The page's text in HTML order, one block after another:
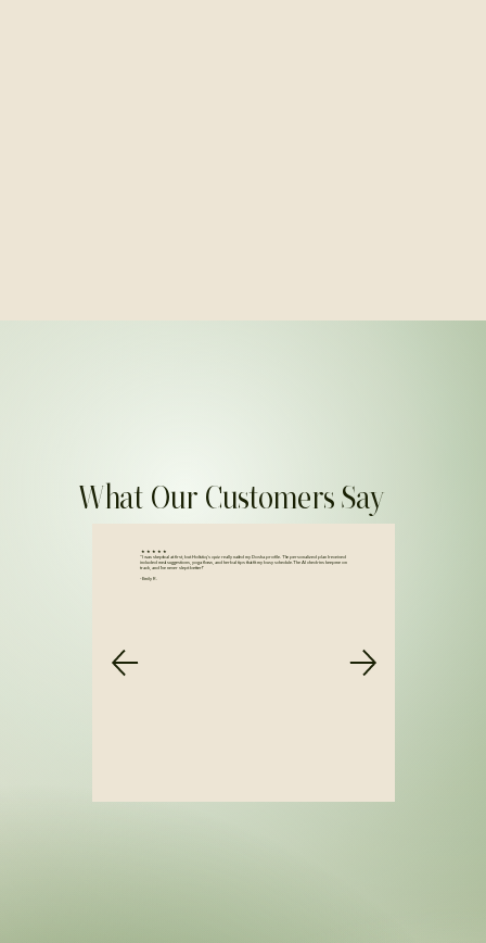
What Our Customers Say
★ ★ ★ ★ ★
“I was skeptical at first, but Holistiq’s quiz really nailed my Dosha profile. The personalized plan I received
included meal suggestions, yoga flows, and herbal tips that fit my busy schedule. The AI check-ins keep me on
track, and I’ve never slept better!”
- Emily R.